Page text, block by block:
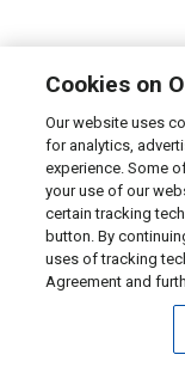
Cookies on
Our website uses
for analytics,
experience. Some
your use of our
certain tracking
button. By
uses of tracking
Agreement and